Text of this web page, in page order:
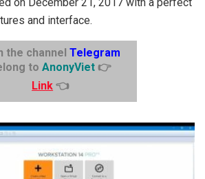
and interface.
the channel Telegram
toAnonyViet👉
Link 👈